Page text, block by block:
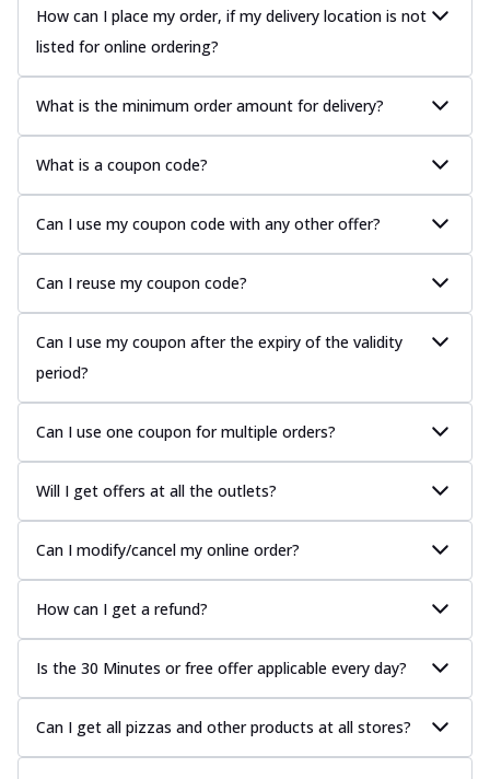
How can I place my order, if my delivery location is not
listed for online ordering?
What is the minimum order amount for delivery?
What is a coupon code?
Can I use my coupon code with any other offer?
Can I reuse my coupon code?
Can I use my coupon after the expiry of the validity
period?
Can I use one coupon for multiple orders?
Will I get offers at all the outlets?
Can I modify/cancel my online order?
How can I get a refund?
Is the 30 Minutes or free offer applicable every day?
Can I get all pizzas and other products at all stores?